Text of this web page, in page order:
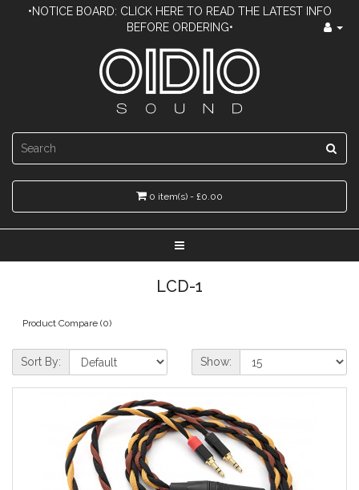
•NOTICE BOARD: CLICK HERE TO READ THE LATEST INFO
BEFORE ORDERING•
0 item(s) - £0.00
LCD-1
Product Compare (0)
Sort By: Show: